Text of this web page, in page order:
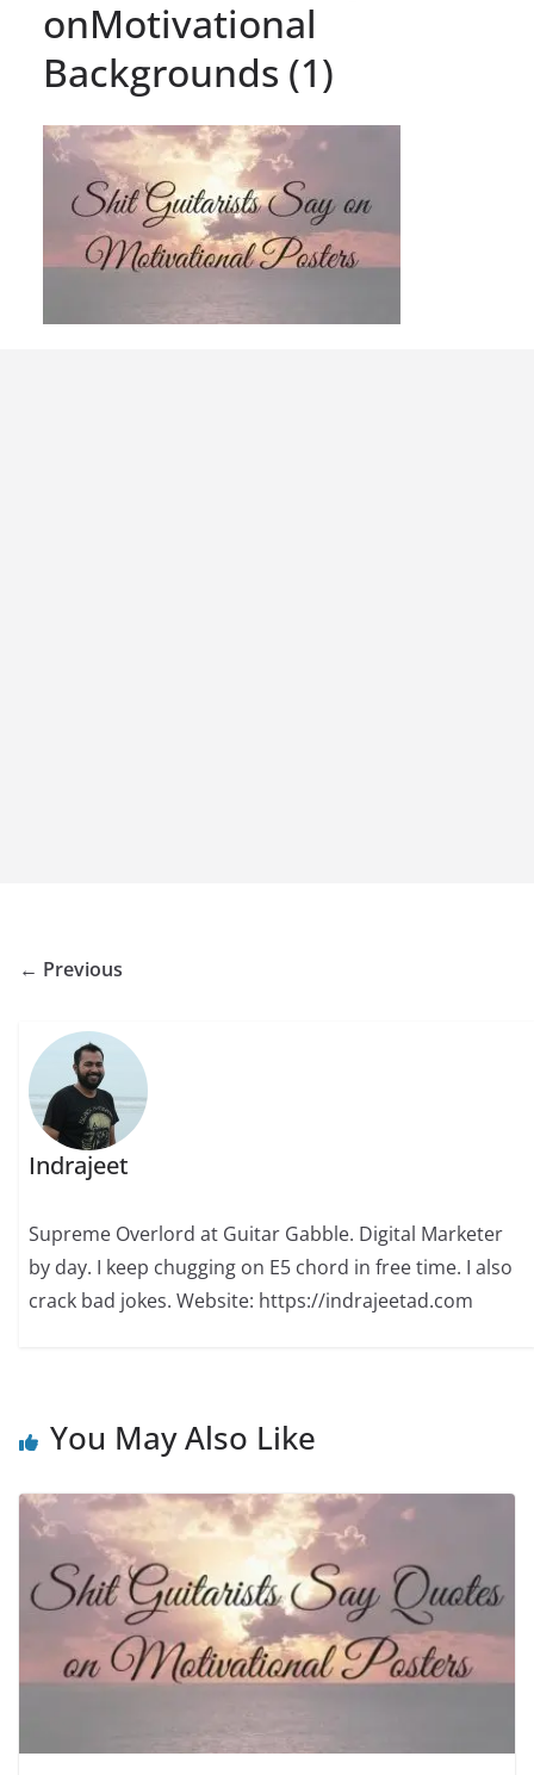
onMotivational
Backgrounds (1)
← Previous
Indrajeet
Supreme Overlord at Guitar Gabble. Digital Marketer
by day. I keep chugging on E5 chord in free time. I also
crack bad jokes. Website: https://indrajeetad.com
You May Also Like